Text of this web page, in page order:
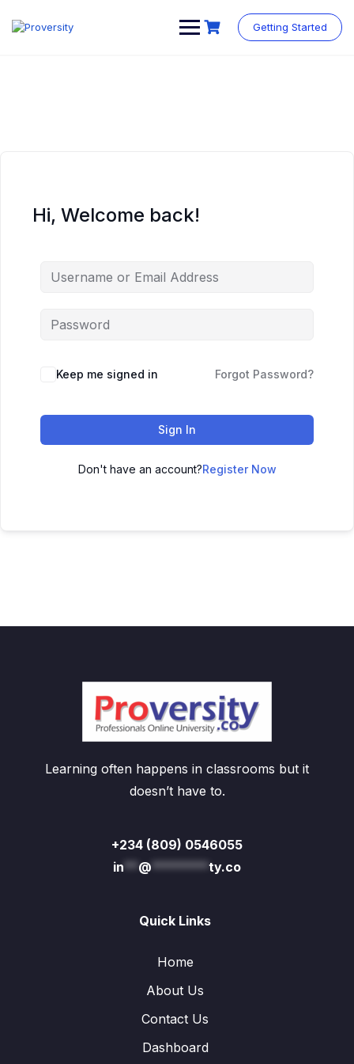
content
Getting Started
Hi, Welcome back!
Keep me signed in Forgot Password?
Sign In
Don't have an account?Register Now
Learning often happens in classrooms but it
doesn’t have to.
+234 (809) 0546055
in** @********ty.co
Quick Links
Home
About Us
Contact Us
Dashboard